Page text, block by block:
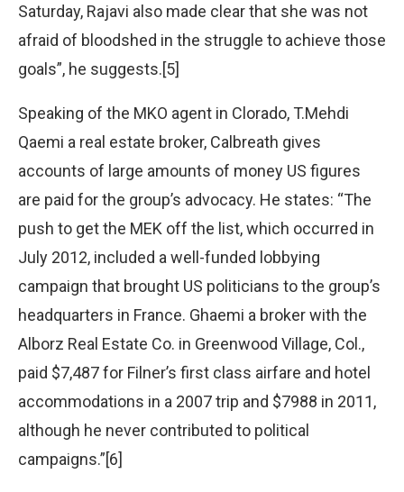
Saturday, Rajavi also made clear that she was not
afraid of bloodshed in the struggle to achieve those
goals”, he suggests.[5]
Speaking of the MKO agent in Clorado, T.Mehdi
Qaemi a real estate broker, Calbreath gives
accounts of large amounts of money US figures
are paid for the group’s advocacy. He states: “The
push to get the MEK off the list, which occurred in
July 2012, included a well-funded lobbying
campaign that brought US politicians to the group’s
headquarters in France. Ghaemi a broker with the
Alborz Real Estate Co. in Greenwood Village, Col.,
paid $7,487 for Filner’s first class airfare and hotel
accommodations in a 2007 trip and $7988 in 2011,
although he never contributed to political
campaigns.”[6]